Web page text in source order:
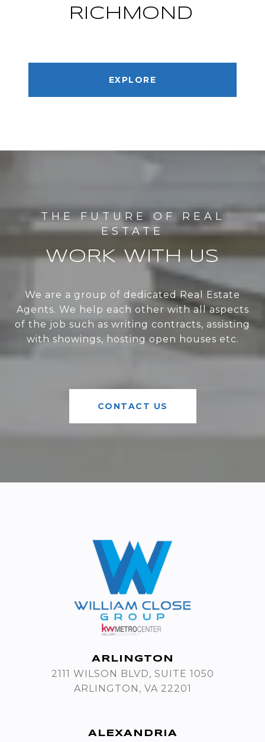
RICHMOND
EXPLORE
WORK WITH US
We are a group of dedicated Real Estate
Agents. We help each other with all aspects
of the job such as writing contracts, assisting
with showings, hosting open houses etc.
CONTACT US
ARLINGTON
2111 WILSON BLVD, SUITE 1050
ARLINGTON, VA 22201
ALEXANDRIA